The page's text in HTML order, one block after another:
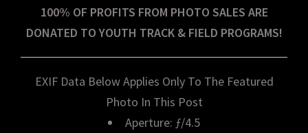
100% OF PROFITS FROM PHOTO SALES ARE
DONATED TO YOUTH TRACK & FIELD PROGRAMS!
EXIF Data Below Applies Only To The Featured
Photo In This Post
Aperture: ƒ/4.5